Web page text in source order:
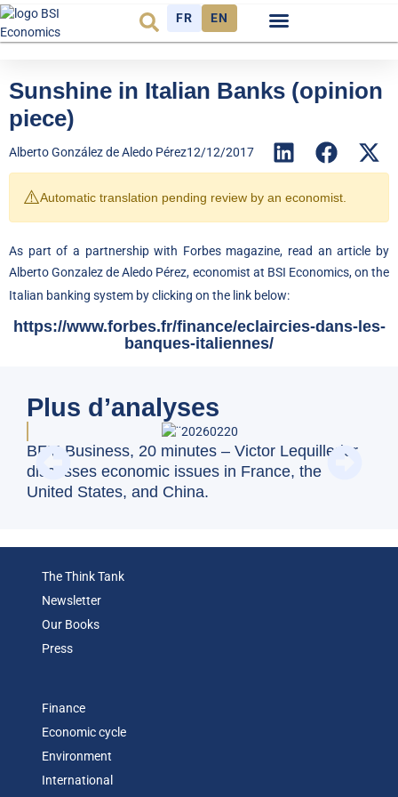
FR EN
Sunshine in Italian Banks (opinion
piece)
Alberto González de Aledo Pérez12/12/2017
⚠️Automatic translation pending review by an economist.
As part of a partnership with Forbes magazine, read an article by
Alberto Gonzalez de Aledo Pérez, economist at BSI Economics, on the
Italian banking system by clicking on the link below:
https://www.forbes.fr/finance/eclaircies-dans-les-
banques-italiennes/
Plus d’analyses
BFM Business, 20 minutes – Victor Lequillerier
discusses economic issues in France, the
United States, and China.
The Think Tank
Newsletter
Our Books
Press
Finance
Economic cycle
Environment
International